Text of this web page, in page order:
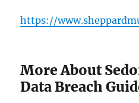
https://
More About
Data Breach